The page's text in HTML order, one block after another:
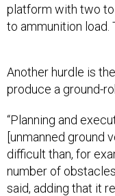
platform with two
to ammunition load.
Another hurdle is
produce a ground-
“Planning and
[unmanned ground
difficult than, for
number of
said, adding that it